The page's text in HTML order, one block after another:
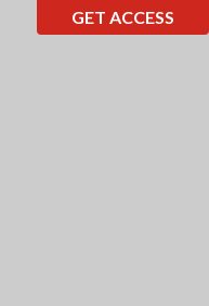
GET ACCESS